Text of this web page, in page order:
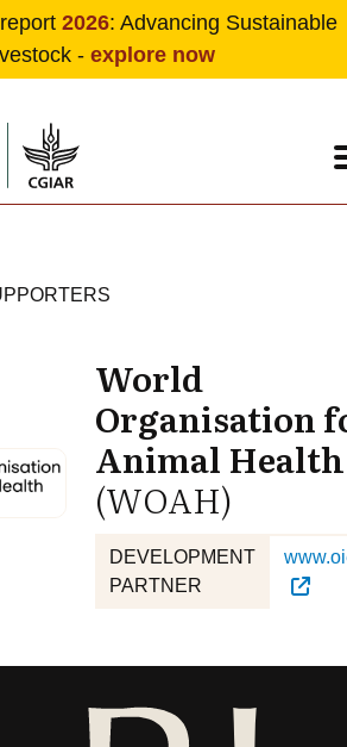
Skip to main content
2026: Advancing Sustainable
- explore now
World
Organisation
Animal Health
(WOAH)
DEVELOPMENT
PARTNER